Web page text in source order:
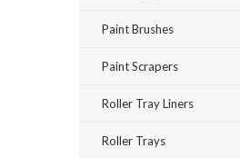
Paint Brushes
Paint Scrapers
Roller Tray Liners
Roller Trays